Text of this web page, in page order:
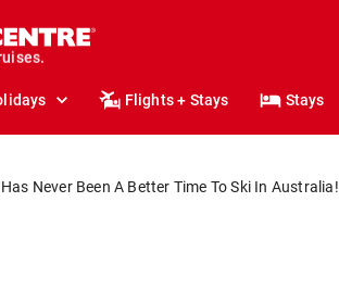
Flights + Stays Stays
Never Been A Better Time To Ski In Australia!